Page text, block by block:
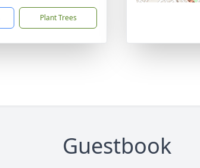
Plant Trees
Guestbook